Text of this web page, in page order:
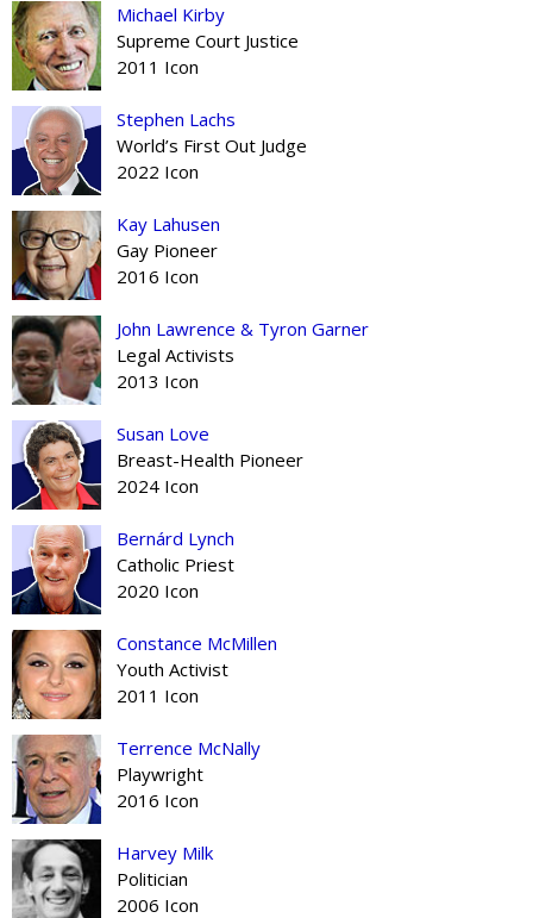
Michael Kirby
Supreme Court Justice
2011 Icon
Stephen Lachs
World’s First Out Judge
2022 Icon
Kay Lahusen
Gay Pioneer
2016 Icon
John Lawrence & Tyron Garner
Legal Activists
2013 Icon
Susan Love
Breast-Health Pioneer
2024 Icon
Bernárd Lynch
Catholic Priest
2020 Icon
Constance McMillen
Youth Activist
2011 Icon
Terrence McNally
Playwright
2016 Icon
Harvey Milk
Politician
2006 Icon